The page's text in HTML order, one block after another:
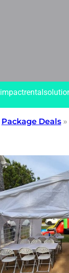
Package Deals »